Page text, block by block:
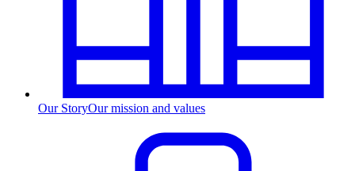
Our StoryOur mission and values